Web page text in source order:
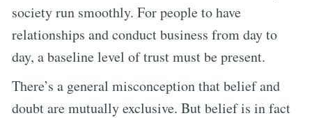
society run smoothly. For people to have
relationships and conduct business from day to
day, a baseline level of trust must be present.
There’s a general misconception that belief and
doubt are mutually exclusive. But belief is in fact